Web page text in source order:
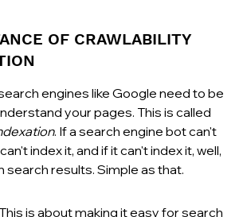
OF CRAWLABILITY
engines like Google need to be
your pages. This is called
. If a search engine bot can't
index it, and if it can't index it, well,
search results. Simple as that.
is about making it easy for search